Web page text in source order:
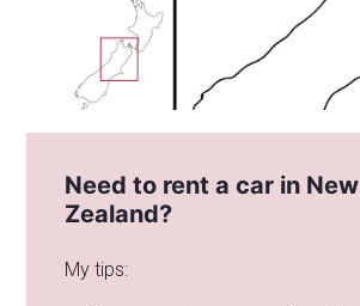
Need to rent a car in New
Zealand?
My tips: